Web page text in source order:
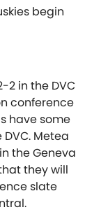
begin
2 in the DVC
conference
have some
Metea
the Geneva
they will
slate